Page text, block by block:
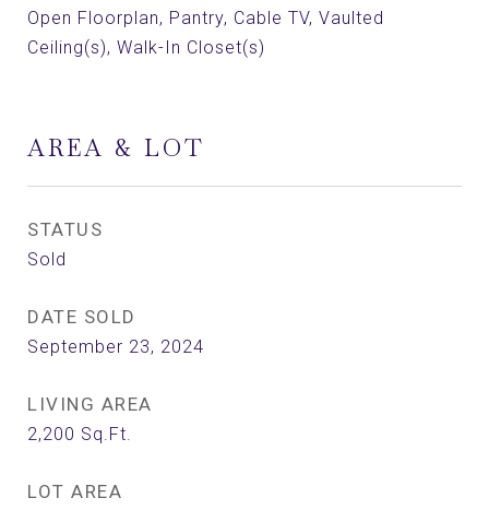
Open Floorplan, Pantry, Cable TV, Vaulted
Ceiling(s), Walk-In Closet(s)
AREA & LOT
STATUS
Sold
DATE SOLD
September 23, 2024
LIVING AREA
2,200 Sq.Ft.
LOT AREA